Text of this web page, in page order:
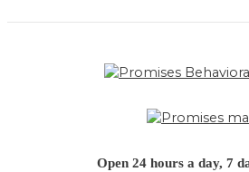
Open 24 hours a day, 7